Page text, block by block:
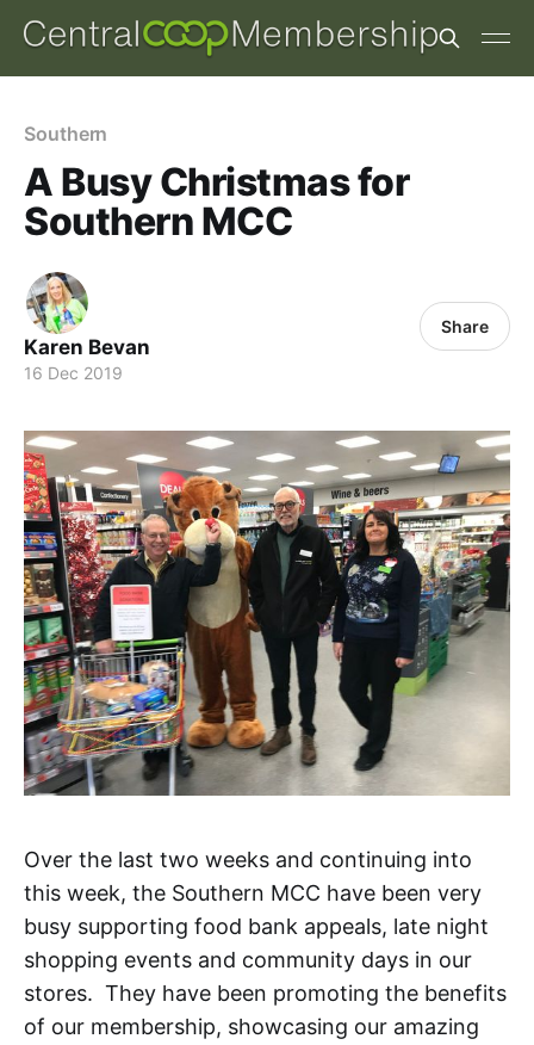
Southern
A Busy Christmas for
Southern MCC
Karen Bevan
16 Dec 2019
Share
Over the last two weeks and continuing into
this week, the Southern MCC have been very
busy supporting food bank appeals, late night
shopping events and community days in our
stores. They have been promoting the benefits
of our membership, showcasing our amazing